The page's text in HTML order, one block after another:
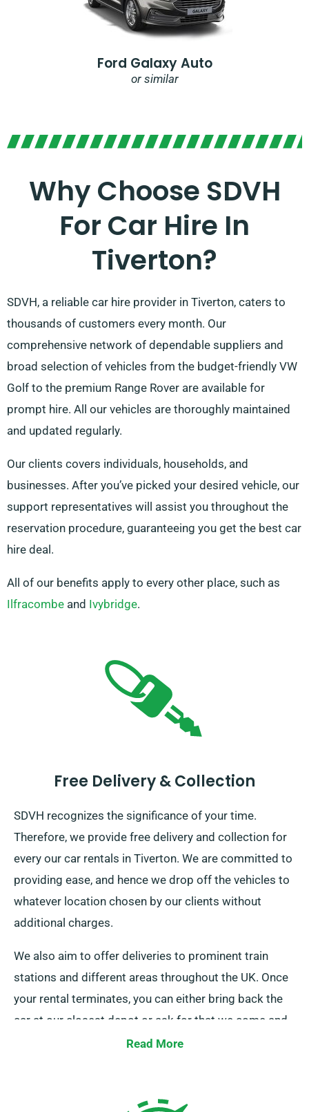
Ford Galaxy Auto
or similar
Why Choose SDVH
For Car Hire In
Tiverton?
SDVH, a reliable car hire provider in Tiverton, caters to
thousands of customers every month. Our
comprehensive network of dependable suppliers and
broad selection of vehicles from the budget-friendly VW
Golf to the premium Range Rover are available for
prompt hire. All our vehicles are thoroughly maintained
and updated regularly.
Our clients covers individuals, households, and
businesses. After you’ve picked your desired vehicle, our
support representatives will assist you throughout the
reservation procedure, guaranteeing you get the best car
hire deal.
All of our benefits apply to every other place, such as
Ilfracombe and Ivybridge.
Free Delivery & Collection
SDVH recognizes the significance of your time.
Therefore, we provide free delivery and collection for
every our car rentals in Tiverton. We are committed to
providing ease, and hence we drop off the vehicles to
whatever location chosen by our clients without
additional charges.
We also aim to offer deliveries to prominent train
stations and different areas throughout the UK. Once
your rental terminates, you can either bring back the
car at our closest depot or ask for that we come and
Read More